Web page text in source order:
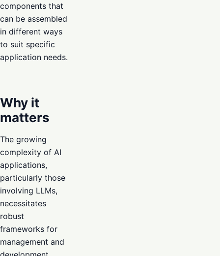
components that
can be assembled
in different ways
to suit specific
application needs.
Why it
matters
The growing
complexity of AI
applications,
particularly those
involving LLMs,
necessitates
robust
frameworks for
management and